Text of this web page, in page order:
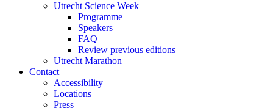
Utrecht Science Week
Programme
Speakers
FAQ
Review previous editions
Utrecht Marathon
Contact
Accessibility
Locations
Press